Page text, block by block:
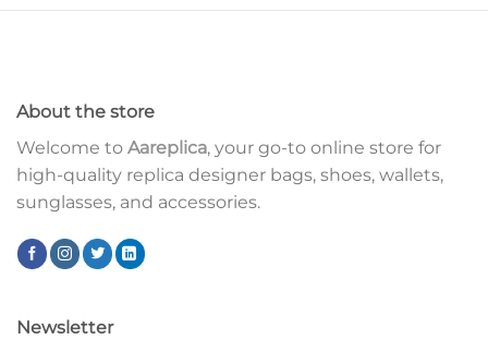
About the store
Welcome to Aareplica, your go-to online store for
high-quality replica designer bags, shoes, wallets,
sunglasses, and accessories.
Newsletter